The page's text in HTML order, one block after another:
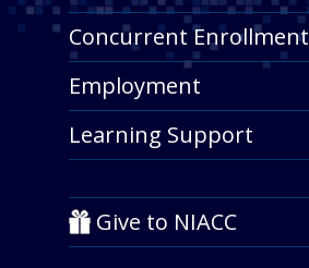
Concurrent Enrollment
Employment
Learning Support
Give to NIACC